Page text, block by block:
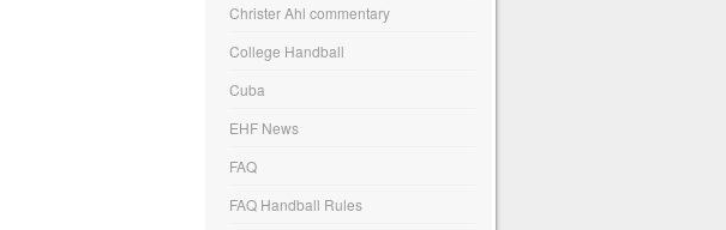
Christer Ahl commentary
College Handball
Cuba
EHF News
FAQ
FAQ Handball Rules